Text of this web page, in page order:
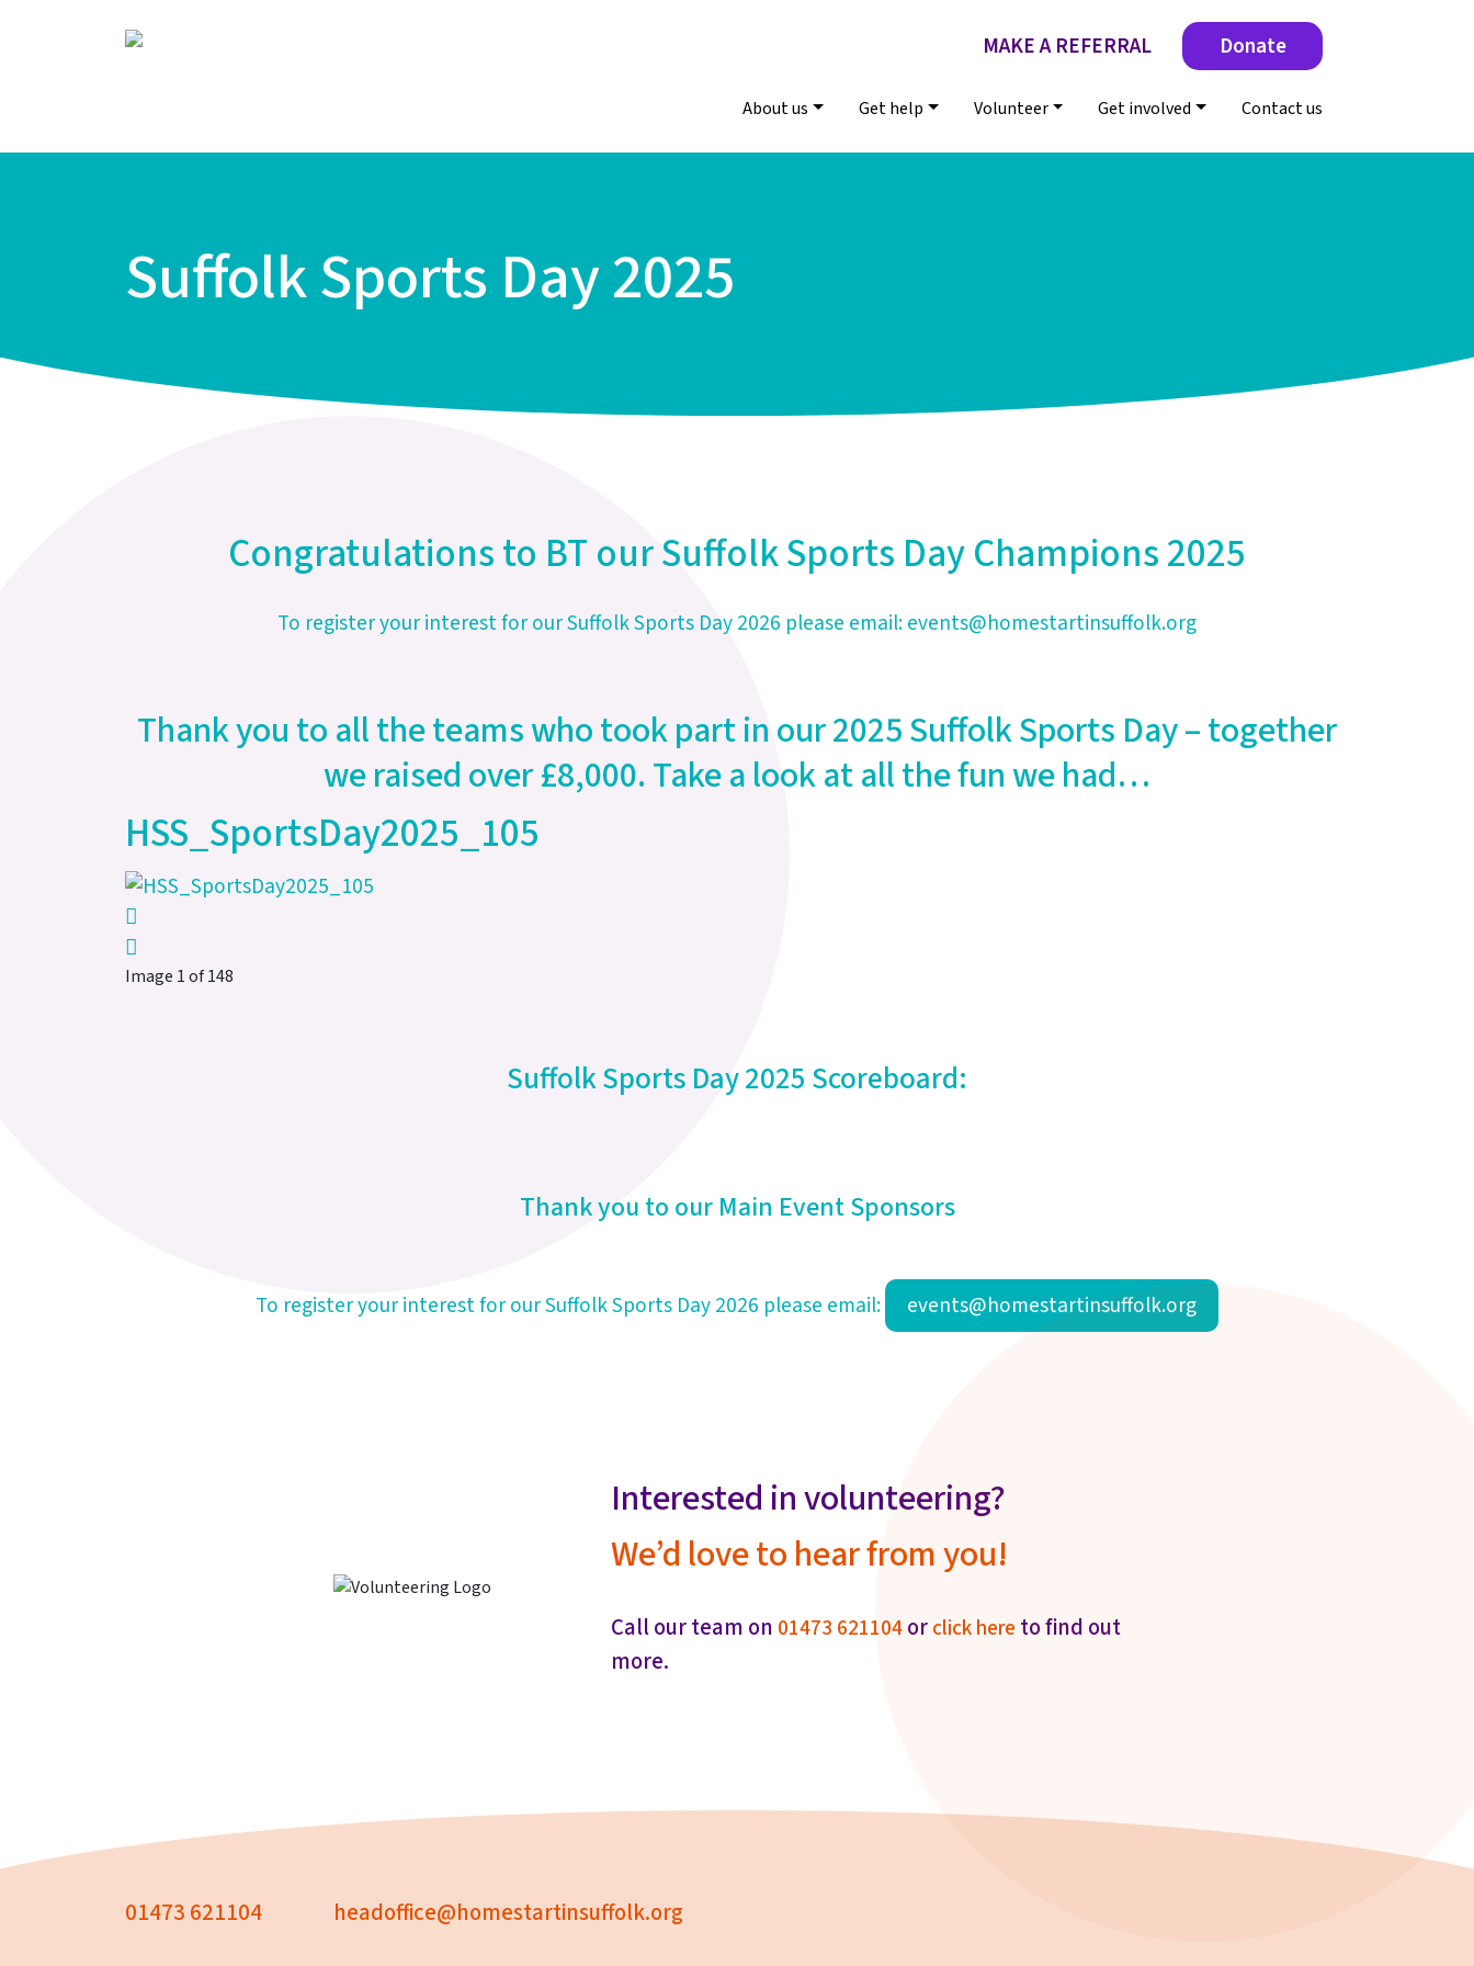
MAKE A REFERRAL Donate
About us Get help Volunteer Get involved Contact us
Suffolk Sports Day 2025
Congratulations to BT our Suffolk Sports Day Champions 2025
To register your interest for our Suffolk Sports Day 2026 please email:events@homestartinsuffolk.org
Thank you to all the teams who took part in our 2025 Suffolk Sports Day – together
we raised over £8,000. Take a look at all the fun we had…
HSS_SportsDay2025_105
Image 1 of 148
Suffolk Sports Day 2025 Scoreboard:
Thank you to our Main Event Sponsors
To register your interest for our Suffolk Sports Day 2026 please email: events@homestartinsuffolk.org
Interested in volunteering?
We’d love to hear from you!
Call our team on 01473 621104orclick here to find out
more.
01473 621104 headoffice@homestartinsuffolk.org